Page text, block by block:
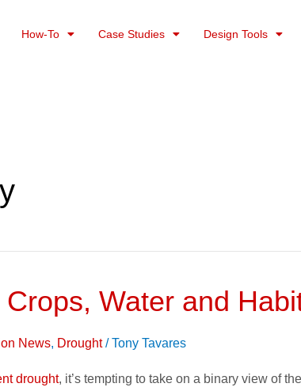
How-To Case Studies Design Tools
Water and
News, Drought/Tony Tavares
drought, it’s tempting to take on a binary view of